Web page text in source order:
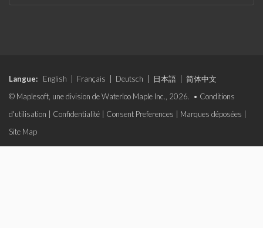
Langue: English Français Deutsch 日本語
简体中文
© Maplesoft, une division de Waterloo Maple Inc., 2026. • Conditions
d'utilisation
Confidentialité Consent Preferences Marques déposées
Site Map